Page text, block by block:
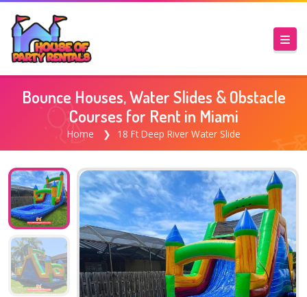
Bounce Houses, Water Slides & Obstacle
Courses for Rent in Miami
Home 18 Ft Deep River Water Slide